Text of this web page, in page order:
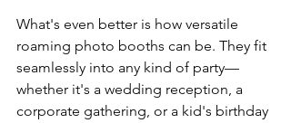
What's even better is how versatile
roaming photo booths can be. They fit
seamlessly into any kind of party—
whether it's a wedding reception, a
corporate gathering, or a kid's birthday